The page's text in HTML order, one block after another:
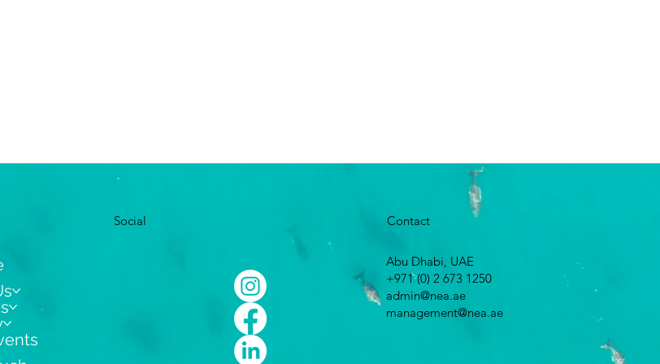
Social Contact
Abu Dhabi, UAE
+971 (0) 2 673 1250
admin@nea.ae
management@nea.ae